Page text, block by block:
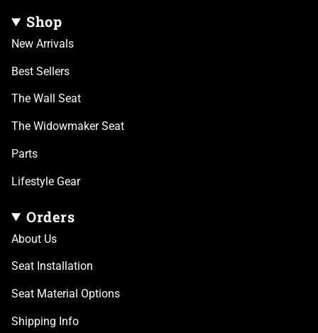
Shop
New Arrivals
Best Sellers
The Wall Seat
The Widowmaker Seat
Parts
Lifestyle Gear
Orders
About Us
Seat Installation
Seat Material Options
Shipping Info